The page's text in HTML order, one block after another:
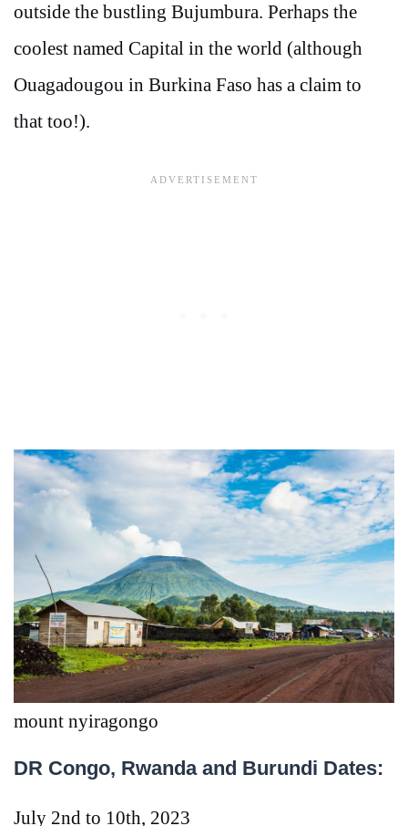
outside the bustling Bujumbura. Perhaps the
coolest named Capital in the world (although
Ouagadougou in Burkina Faso has a claim to
that too!).
mount nyiragongo
DR Congo, Rwanda and Burundi Dates:
July 2nd to 10th, 2023